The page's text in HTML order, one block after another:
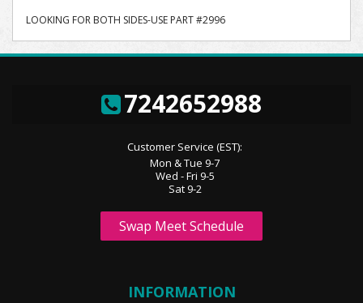
LOOKING FOR BOTH SIDES-USE PART #2996
7242652988
Customer Service (EST):
Mon & Tue 9-7
Wed - Fri 9-5
Sat 9-2
Swap Meet Schedule
INFORMATION